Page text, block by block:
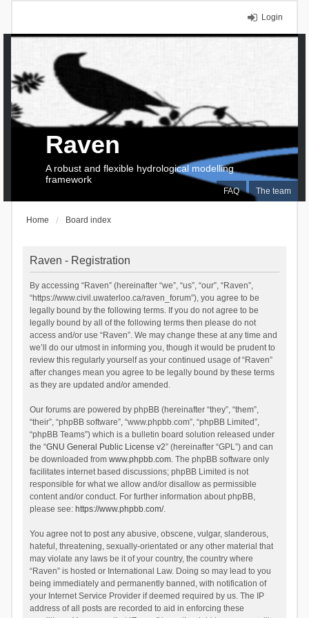
Login
FAQ The team
Raven
A robust and flexible hydrological modelling
framework
Home Board index
Raven - Registration
By accessing “Raven” (hereinafter “we”, “us”, “our”, “Raven”,
“https://www.civil.uwaterloo.ca/raven_forum”), you agree to be
legally bound by the following terms. If you do not agree to be
legally bound by all of the following terms then please do not
access and/or use “Raven”. We may change these at any time and
we’ll do our utmost in informing you, though it would be prudent to
review this regularly yourself as your continued usage of “Raven”
after changes mean you agree to be legally bound by these terms
as they are updated and/or amended.
Our forums are powered by phpBB (hereinafter “they”, “them”,
“their”, “phpBB software”, “www.phpbb.com”, “phpBB Limited”,
“phpBB Teams”) which is a bulletin board solution released under
the “GNU General Public License v2” (hereinafter “GPL”) and can
be downloaded from www.phpbb.com. The phpBB software only
facilitates internet based discussions; phpBB Limited is not
responsible for what we allow and/or disallow as permissible
content and/or conduct. For further information about phpBB,
please see: https://www.phpbb.com/.
You agree not to post any abusive, obscene, vulgar, slanderous,
hateful, threatening, sexually-orientated or any other material that
may violate any laws be it of your country, the country where
“Raven” is hosted or International Law. Doing so may lead to you
being immediately and permanently banned, with notification of
your Internet Service Provider if deemed required by us. The IP
address of all posts are recorded to aid in enforcing these